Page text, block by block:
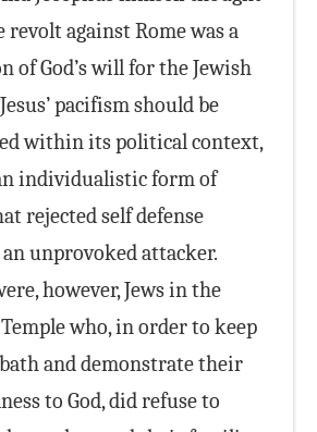
revolt against Rome was a
of God’s will for the Jewish
pacifism should be
within its political context,
individualistic form of
rejected self defense
unprovoked attacker.
however, Jews in the
Temple who, in order to keep
and demonstrate their
to God, did refuse to